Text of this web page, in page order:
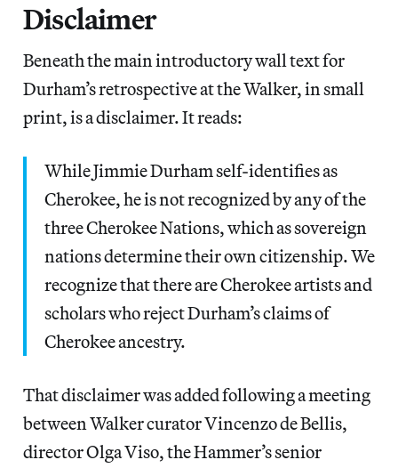
Disclaimer
Beneath the main introductory wall text for
Durham’s retrospective at the Walker, in small
print, is a disclaimer. It reads:
While Jimmie Durham self-identifies as
Cherokee, he is not recognized by any of the
three Cherokee Nations, which as sovereign
nations determine their own citizenship. We
recognize that there are Cherokee artists and
scholars who reject Durham’s claims of
Cherokee ancestry.
That disclaimer was added following a meeting
between Walker curator Vincenzo de Bellis,
director Olga Viso, the Hammer’s senior